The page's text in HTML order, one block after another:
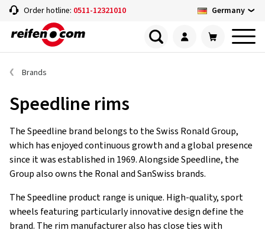
Order hotline: 0511-12321010 Germany
Brands
Speedline rims
The Speedline brand belongs to the Swiss Ronald Group,
which has enjoyed continuous growth and a global presence
since it was established in 1969. Alongside Speedline, the
Group also owns the Ronal and SanSwiss brands.
The Speedline product range is unique. High-quality, sport
wheels featuring particularly innovative design define the
brand. The rim manufacturer also has close ties with